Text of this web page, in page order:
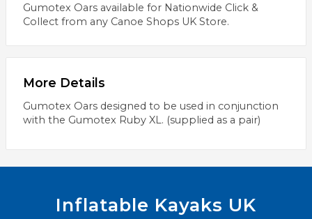
Gumotex Oars available for Nationwide Click &
Collect from any Canoe Shops UK Store.
More Details
Gumotex Oars designed to be used in conjunction
with the Gumotex Ruby XL. (supplied as a pair)
Inflatable Kayaks UK